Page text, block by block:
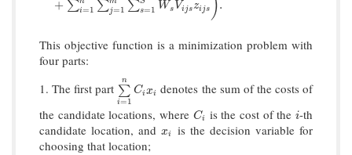
+ ∑i=1 ∑j=1 ∑s=1 Ws Vijszijs .
This objective function is a minimization problem with
four parts:
1. The first part ∑
i=1
n
Cixi
∑i=1nC xi
denotes the sum of the costs of
the candidate locations, where Ci
Ci is the cost of thei
i-th
candidate location, andxi
xi is the decision variable for
choosing that location;